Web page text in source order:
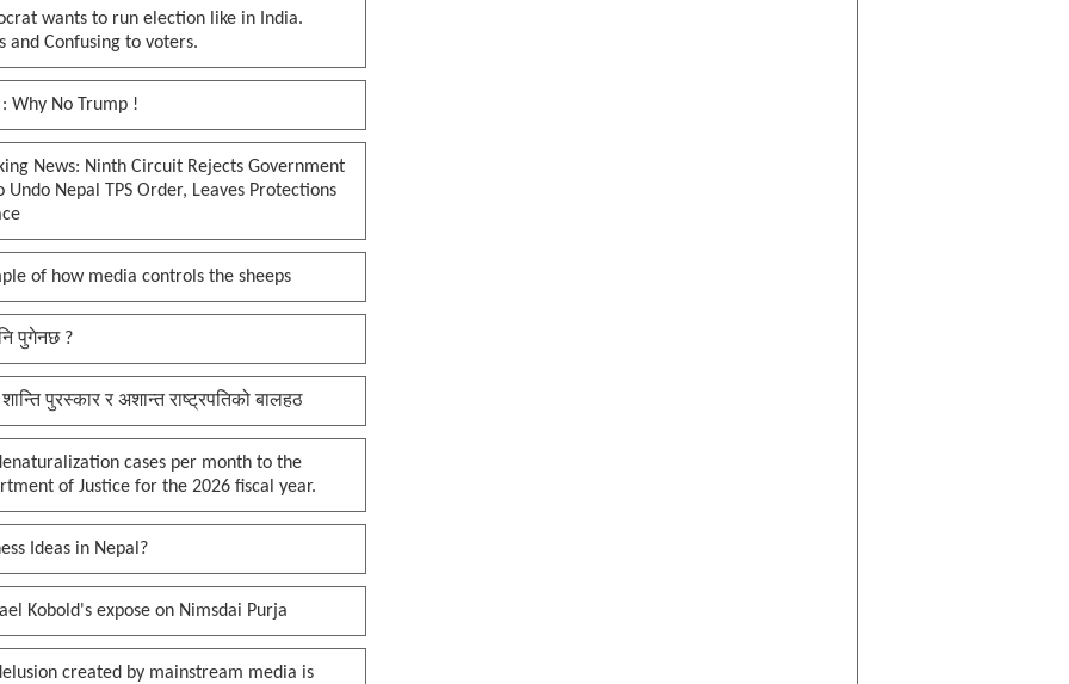
wants to run election like in India.
and Confusing to voters.
Why No Trump !
News: Ninth Circuit Rejects Government
Undo Nepal TPS Order, Leaves Protections
of how media controls the sheeps
पुगेनछ ?
पुरस्कार र अशान्त राष्ट्रपतिको बालहठ
cases per month to the
of Justice for the 2026 fiscal year.
Ideas in Nepal?
Kobold's expose on Nimsdai Purja
created by mainstream media is